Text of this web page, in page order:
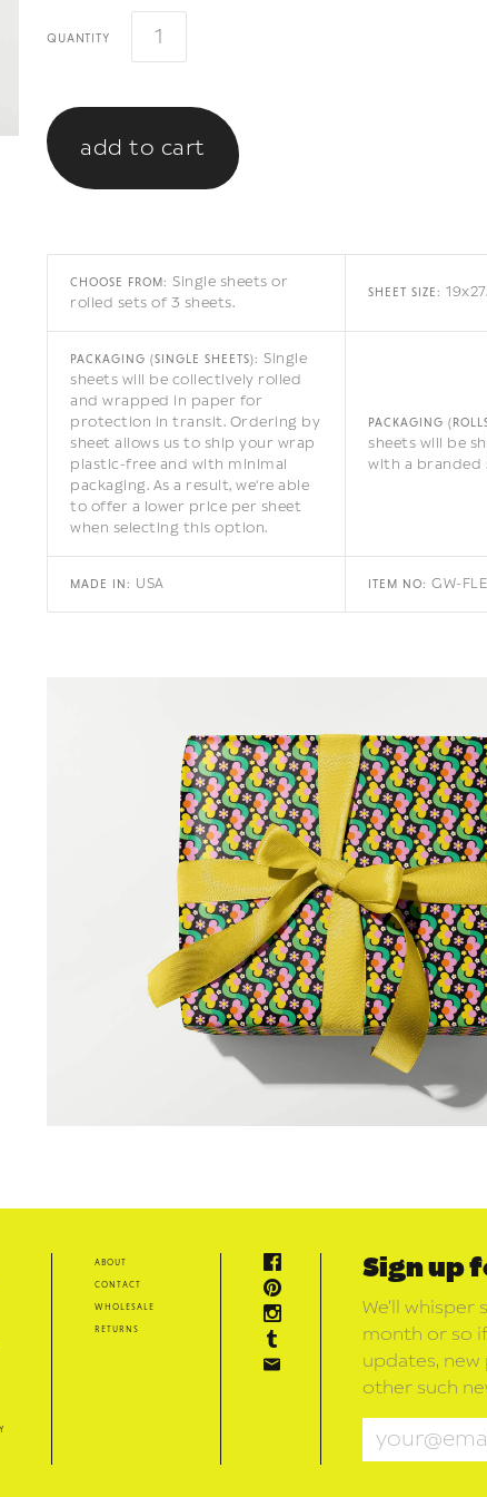
quantity
CHOOSE FROM:Single sheets or
rolled sets of 3 sheets.
SHEET SIZE:
PACKAGING (SINGLE SHEETS):Single
sheets will be collectively rolled
and wrapped in paper for
protection in transit. Ordering by
sheet allows us to ship your wrap
plastic-free and with minimal
packaging. As a result, we're able
to offer a lower price per sheet
when selecting this option.
PACKAGING
sheets will be
with a branded
MADE IN: USA ITEM NO:GW-
about
contact
wholesale
returns
Sign up
We’ll
month or so
updates,
other such